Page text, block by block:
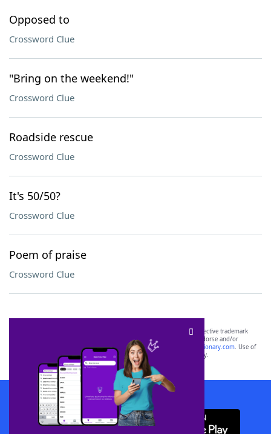
Opposed to
Crossword Clue
"Bring on the weekend!"
Crossword Clue
Roadside rescue
Crossword Clue
It's 50/50?
Crossword Clue
Poem of praise
Crossword Clue
SCRABBLE® and WORDS WITH FRIENDS® are the property of their respective trademark
owners. These trademark owners are not affiliated with, and do not endorse and/or
sponsor, LoveToKnow®, its products or its websites, including
yourdictionary.com. Use of
this trademark onyourdictionary.com is for informational purposes only.
Download WordFinder App